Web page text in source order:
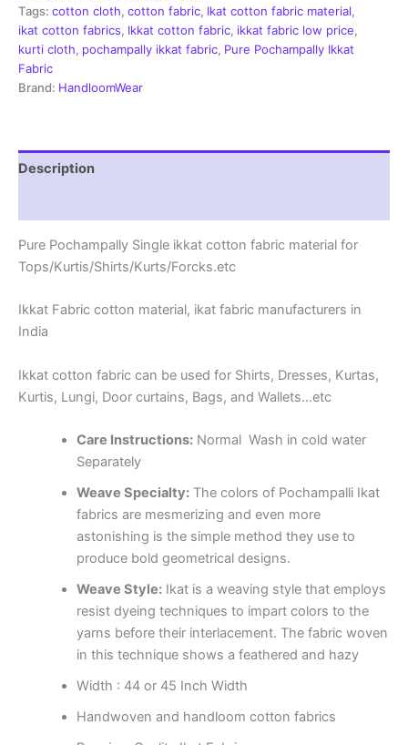
-
ICF0113
quantity
Tags: cotton cloth, cotton fabric, Ikat cotton fabric material,
ikat cotton fabrics, Ikkat cotton fabric, ikkat fabric low price,
kurti cloth, pochampally ikkat fabric, Pure Pochampally Ikkat
Fabric
Brand: HandloomWear
Description
Pure Pochampally Single ikkat cotton fabric material for
Tops/Kurtis/Shirts/Kurts/Forcks.etc
Ikkat Fabric cotton material, ikat fabric manufacturers in
India
Ikkat cotton fabric can be used for Shirts, Dresses, Kurtas,
Kurtis, Lungi, Door curtains, Bags, and Wallets…etc
Care Instructions:Normal Wash in cold water
Separately
Weave Specialty:The colors of Pochampalli Ikat
fabrics are mesmerizing and even more
astonishing is the simple method they use to
produce bold geometrical designs.
Weave Style:Ikat is a weaving style that employs
resist dyeing techniques to impart colors to the
yarns before their interlacement. The fabric woven
in this technique shows a feathered and hazy
Width : 44 or 45 Inch Width
Handwoven and handloom cotton fabrics